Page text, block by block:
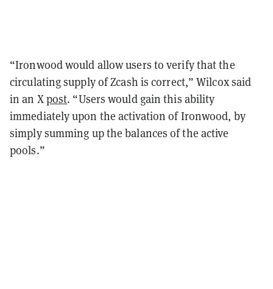
“Ironwood would allow users to verify that the
circulating supply of Zcash is correct,” Wilcox said
in an Xpost. “Users would gain this ability
immediately upon the activation of Ironwood, by
simply summing up the balances of the active
pools.”